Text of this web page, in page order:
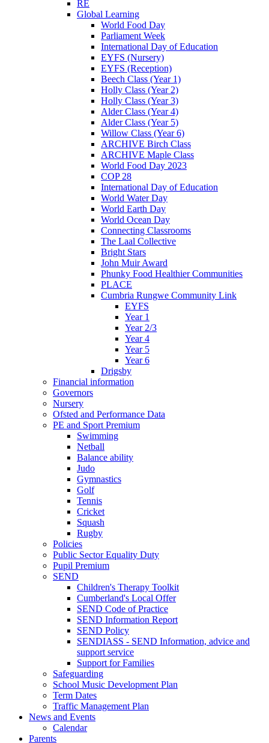
RE
Global Learning
World Food Day
Parliament Week
International Day of Education
EYFS (Nursery)
EYFS (Reception)
Beech Class (Year 1)
Holly Class (Year 2)
Holly Class (Year 3)
Alder Class (Year 4)
Alder Class (Year 5)
Willow Class (Year 6)
ARCHIVE Birch Class
ARCHIVE Maple Class
World Food Day 2023
COP 28
International Day of Education
World Water Day
World Earth Day
World Ocean Day
Connecting Classrooms
The Laal Collective
Bright Stars
John Muir Award
Phunky Food Healthier Communities
PLACE
Cumbria Rungwe Community Link
EYFS
Year 1
Year 2/3
Year 4
Year 5
Year 6
Drigsby
Financial information
Governors
Nursery
Ofsted and Performance Data
PE and Sport Premium
Swimming
Netball
Balance ability
Judo
Gymnastics
Golf
Tennis
Cricket
Squash
Rugby
Policies
Public Sector Equality Duty
Pupil Premium
SEND
Children's Therapy Toolkit
Cumberland's Local Offer
SEND Code of Practice
SEND Information Report
SEND Policy
SENDIASS - SEND Information, advice and
support service
Support for Families
Safeguarding
School Music Development Plan
Term Dates
Traffic Management Plan
News and Events
Calendar
Parents